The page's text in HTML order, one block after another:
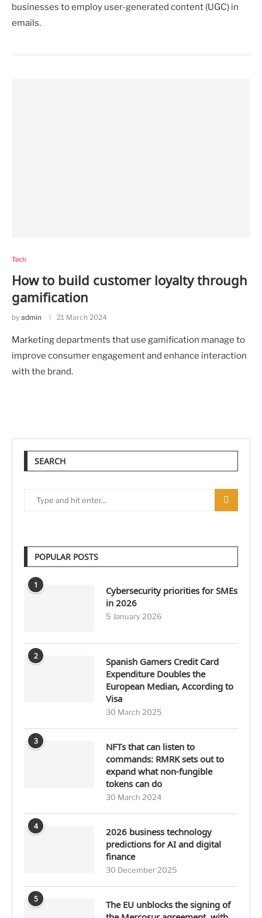
businesses to employ user-generated content (UGC) in
emails.
Tech
How to build customer loyalty through
gamification
by admin 21 March 2024
Marketing departments that use gamification manage to
improve consumer engagement and enhance interaction
with the brand.
SEARCH
POPULAR POSTS
1
Cybersecurity priorities for SMEs
in 2026
5 January 2026
2
Spanish Gamers Credit Card
Expenditure Doubles the
European Median, According to
Visa
30 March 2025
3
NFTs that can listen to
commands: RMRK sets out to
expand what non-fungible
tokens can do
30 March 2024
4
2026 business technology
predictions for AI and digital
finance
30 December 2025
5
The EU unblocks the signing of